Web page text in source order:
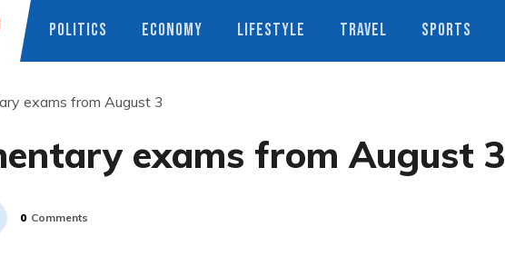
POLITICS ECONOMY LIFESTYLE TRAVEL SPORTS
exams from August 3
exams from August 3
0 Comments